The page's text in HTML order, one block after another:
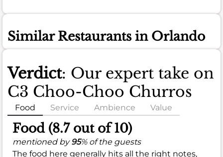
Similar Restaurants in Orlando
Verdict: Our expert take on
C3 Choo-Choo Churros
Food Service Ambience Value
Food (8.7 out of 10)
mentioned by95% of the guests
The food here generally hits all the right notes,